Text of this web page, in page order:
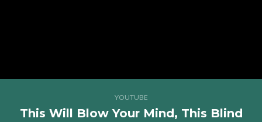
YOUTUBE
This Will Blow Your Mind, This Blind